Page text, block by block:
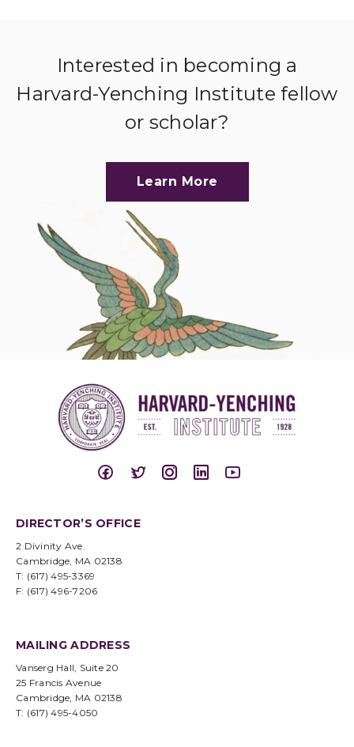
Interested in becoming a
Harvard-Yenching Institute fellow
or scholar?
Learn More
DIRECTOR’S OFFICE
2 Divinity Ave.
Cambridge, MA 02138
T: (617) 495-3369
F: (617) 496-7206
MAILING ADDRESS
Vanserg Hall, Suite 20
25 Francis Avenue
Cambridge, MA 02138
T: (617) 495-4050